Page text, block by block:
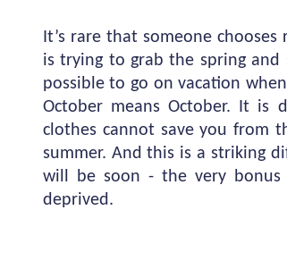
It’s rare that someone
is trying to grab the spring
possible to go on vacation
October means October. It is
clothes cannot save you from
summer. And this is a striking
will be soon - the very
deprived.